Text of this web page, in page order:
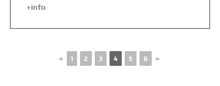
+info
◄ 1 2 3 4 5 6 ►